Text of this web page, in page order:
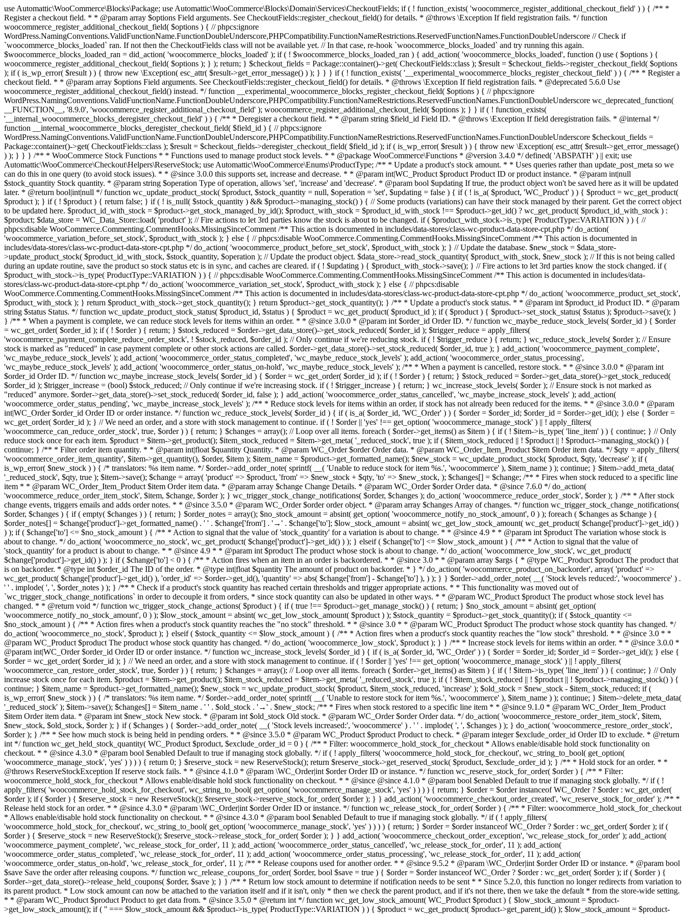
use Automattic\WooCommerce\Blocks\Package; use Automattic\WooCommerce\Blocks\Domain\Services\CheckoutFields; if ( ! function_exists( 'woocommerce_register_additional_checkout_field' ) ) { /** * Register a checkout field. * * @param array $options Field arguments. See CheckoutFields::register_checkout_field() for details. * @throws \Exception If field registration fails. */ function woocommerce_register_additional_checkout_field( $options ) { // phpcs:ignore WordPress.NamingConventions.ValidFunctionName.FunctionDoubleUnderscore,PHPCompatibility.FunctionNameRestrictions.ReservedFunctionNames.FunctionDoubleUnderscore // Check if `woocommerce_blocks_loaded` ran. If not then the CheckoutFields class will not be available yet. // In that case, re-hook `woocommerce_blocks_loaded` and try running this again. $woocommerce_blocks_loaded_ran = did_action( 'woocommerce_blocks_loaded' ); if ( ! $woocommerce_blocks_loaded_ran ) { add_action( 'woocommerce_blocks_loaded', function () use ( $options ) { woocommerce_register_additional_checkout_field( $options ); } ); return; } $checkout_fields = Package::container()->get( CheckoutFields::class ); $result = $checkout_fields->register_checkout_field( $options ); if ( is_wp_error( $result ) ) { throw new \Exception( esc_attr( $result->get_error_message() ) ); } } } if ( ! function_exists( '__experimental_woocommerce_blocks_register_checkout_field' ) ) { /** * Register a checkout field. * * @param array $options Field arguments. See CheckoutFields::register_checkout_field() for details. * @throws \Exception If field registration fails. * @deprecated 5.6.0 Use woocommerce_register_additional_checkout_field() instead. */ function __experimental_woocommerce_blocks_register_checkout_field( $options ) { // phpcs:ignore WordPress.NamingConventions.ValidFunctionName.FunctionDoubleUnderscore,PHPCompatibility.FunctionNameRestrictions.ReservedFunctionNames.FunctionDoubleUnderscore wc_deprecated_function( __FUNCTION__, '8.9.0', 'woocommerce_register_additional_checkout_field' ); woocommerce_register_additional_checkout_field( $options ); } } if ( ! function_exists( '__internal_woocommerce_blocks_deregister_checkout_field' ) ) { /** * Deregister a checkout field. * * @param string $field_id Field ID. * @throws \Exception If field deregistration fails. * @internal */ function __internal_woocommerce_blocks_deregister_checkout_field( $field_id ) { // phpcs:ignore WordPress.NamingConventions.ValidFunctionName.FunctionDoubleUnderscore,PHPCompatibility.FunctionNameRestrictions.ReservedFunctionNames.FunctionDoubleUnderscore $checkout_fields = Package::container()->get( CheckoutFields::class ); $result = $checkout_fields->deregister_checkout_field( $field_id ); if ( is_wp_error( $result ) ) { throw new \Exception( esc_attr( $result->get_error_message() ) ); } } } /** * WooCommerce Stock Functions * * Functions used to manage product stock levels. * * @package WooCommerce\Functions * @version 3.4.0 */ defined( 'ABSPATH' ) || exit; use Automattic\WooCommerce\Checkout\Helpers\ReserveStock; use Automattic\WooCommerce\Enums\ProductType; /** * Update a product's stock amount. * * Uses queries rather than update_post_meta so we can do this in one query (to avoid stock issues). * * @since 3.0.0 this supports set, increase and decrease. * * @param int|WC_Product $product Product ID or product instance. * @param int|null $stock_quantity Stock quantity. * @param string $operation Type of operation, allows 'set', 'increase' and 'decrease'. * @param bool $updating If true, the product object won't be saved here as it will be updated later. * @return bool|int|null */ function wc_update_product_stock( $product, $stock_quantity = null, $operation = 'set', $updating = false ) { if ( ! is_a( $product, 'WC_Product' ) ) { $product = wc_get_product( $product ); } if ( ! $product ) { return false; } if ( ! is_null( $stock_quantity ) && $product->managing_stock() ) { // Some products (variations) can have their stock managed by their parent. Get the correct object to be updated here. $product_id_with_stock = $product->get_stock_managed_by_id(); $product_with_stock = $product_id_with_stock !== $product->get_id() ? wc_get_product( $product_id_with_stock ) : $product; $data_store = WC_Data_Store::load( 'product' ); // Fire actions to let 3rd parties know the stock is about to be changed. if ( $product_with_stock->is_type( ProductType::VARIATION ) ) { // phpcs:disable WooCommerce.Commenting.CommentHooks.MissingSinceComment /** This action is documented in includes/data-stores/class-wc-product-data-store-cpt.php */ do_action( 'woocommerce_variation_before_set_stock', $product_with_stock ); } else { // phpcs:disable WooCommerce.Commenting.CommentHooks.MissingSinceComment /** This action is documented in includes/data-stores/class-wc-product-data-store-cpt.php */ do_action( 'woocommerce_product_before_set_stock', $product_with_stock ); } // Update the database. $new_stock = $data_store->update_product_stock( $product_id_with_stock, $stock_quantity, $operation ); // Update the product object. $data_store->read_stock_quantity( $product_with_stock, $new_stock ); // If this is not being called during an update routine, save the product so stock status etc is in sync, and caches are cleared. if ( ! $updating ) { $product_with_stock->save(); } // Fire actions to let 3rd parties know the stock changed. if ( $product_with_stock->is_type( ProductType::VARIATION ) ) { // phpcs:disable WooCommerce.Commenting.CommentHooks.MissingSinceComment /** This action is documented in includes/data-stores/class-wc-product-data-store-cpt.php */ do_action( 'woocommerce_variation_set_stock', $product_with_stock ); } else { // phpcs:disable WooCommerce.Commenting.CommentHooks.MissingSinceComment /** This action is documented in includes/data-stores/class-wc-product-data-store-cpt.php */ do_action( 'woocommerce_product_set_stock', $product_with_stock ); } return $product_with_stock->get_stock_quantity(); } return $product->get_stock_quantity(); } /** * Update a product's stock status. * * @param int $product_id Product ID. * @param string $status Status. */ function wc_update_product_stock_status( $product_id, $status ) { $product = wc_get_product( $product_id ); if ( $product ) { $product->set_stock_status( $status ); $product->save(); } } /** * When a payment is complete, we can reduce stock levels for items within an order. * * @since 3.0.0 * @param int $order_id Order ID. */ function wc_maybe_reduce_stock_levels( $order_id ) { $order = wc_get_order( $order_id ); if ( ! $order ) { return; } $stock_reduced = $order->get_data_store()->get_stock_reduced( $order_id ); $trigger_reduce = apply_filters( 'woocommerce_payment_complete_reduce_order_stock', ! $stock_reduced, $order_id ); // Only continue if we're reducing stock. if ( ! $trigger_reduce ) { return; } wc_reduce_stock_levels( $order ); // Ensure stock is marked as "reduced" in case payment complete or other stock actions are called. $order->get_data_store()->set_stock_reduced( $order_id, true ); } add_action( 'woocommerce_payment_complete', 'wc_maybe_reduce_stock_levels' ); add_action( 'woocommerce_order_status_completed', 'wc_maybe_reduce_stock_levels' ); add_action( 'woocommerce_order_status_processing', 'wc_maybe_reduce_stock_levels' ); add_action( 'woocommerce_order_status_on-hold', 'wc_maybe_reduce_stock_levels' ); /** * When a payment is cancelled, restore stock. * * @since 3.0.0 * @param int $order_id Order ID. */ function wc_maybe_increase_stock_levels( $order_id ) { $order = wc_get_order( $order_id ); if ( ! $order ) { return; } $stock_reduced = $order->get_data_store()->get_stock_reduced( $order_id ); $trigger_increase = (bool) $stock_reduced; // Only continue if we're increasing stock. if ( ! $trigger_increase ) { return; } wc_increase_stock_levels( $order ); // Ensure stock is not marked as "reduced" anymore. $order->get_data_store()->set_stock_reduced( $order_id, false ); } add_action( 'woocommerce_order_status_cancelled', 'wc_maybe_increase_stock_levels' ); add_action( 'woocommerce_order_status_pending', 'wc_maybe_increase_stock_levels' ); /** * Reduce stock levels for items within an order, if stock has not already been reduced for the items. * * @since 3.0.0 * @param int|WC_Order $order_id Order ID or order instance. */ function wc_reduce_stock_levels( $order_id ) { if ( is_a( $order_id, 'WC_Order' ) ) { $order = $order_id; $order_id = $order->get_id(); } else { $order = wc_get_order( $order_id ); } // We need an order, and a store with stock management to continue. if ( ! $order || 'yes' !== get_option( 'woocommerce_manage_stock' ) || ! apply_filters( 'woocommerce_can_reduce_order_stock', true, $order ) ) { return; } $changes = array(); // Loop over all items. foreach ( $order->get_items() as $item ) { if ( ! $item->is_type( 'line_item' ) ) { continue; } // Only reduce stock once for each item. $product = $item->get_product(); $item_stock_reduced = $item->get_meta( '_reduced_stock', true ); if ( $item_stock_reduced || ! $product || ! $product->managing_stock() ) { continue; } /** * Filter order item quantity. * * @param int|float $quantity Quantity. * @param WC_Order $order Order data. * @param WC_Order_Item_Product $item Order item data. */ $qty = apply_filters( 'woocommerce_order_item_quantity', $item->get_quantity(), $order, $item ); $item_name = $product->get_formatted_name(); $new_stock = wc_update_product_stock( $product, $qty, 'decrease' ); if ( is_wp_error( $new_stock ) ) {